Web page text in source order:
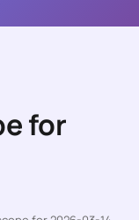
for